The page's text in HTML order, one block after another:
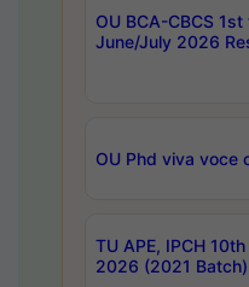
OU BCA-CBCS
June/July 2026
OU Phd viva voce
TU APE, IPCH
2026 (2021